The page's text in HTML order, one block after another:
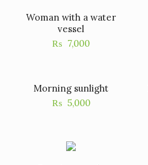
Woman with a water
vessel
₨ 7,000
Morning sunlight
₨ 5,000